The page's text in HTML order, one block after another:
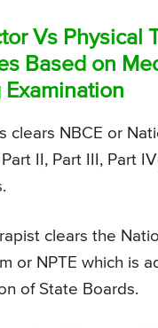
Vs Physical
Based on
clears NBCE or
II, Part III, Part
clears the
or NPTE which is
of State Boards.